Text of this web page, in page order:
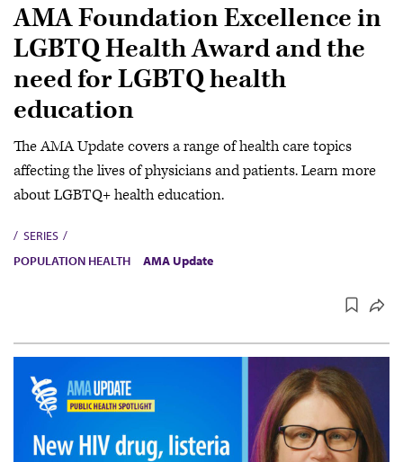
AMA Foundation Excellence in
LGBTQ Health Award and the
need for LGBTQ health
education
The AMA Update covers a range of health care topics
affecting the lives of physicians and patients. Learn more
about LGBTQ+ health education.
SERIES
POPULATION HEALTH
AMA Update